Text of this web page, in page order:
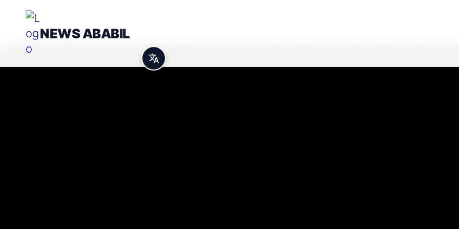
NEWS ABABIL